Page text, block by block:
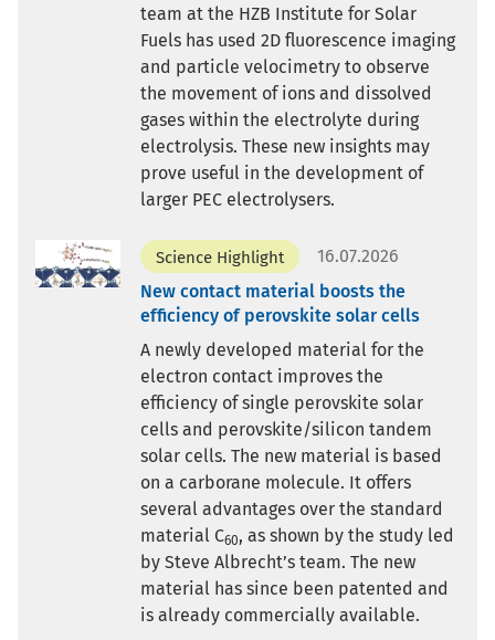
team at the HZB Institute for Solar
Fuels has used 2D fluorescence imaging
and particle velocimetry to observe
the movement of ions and dissolved
gases within the electrolyte during
electrolysis. These new insights may
prove useful in the development of
larger PEC electrolysers.
Science Highlight
16.07.2026
New contact material boosts the
efficiency of perovskite solar cells
A newly developed material for the
electron contact improves the
efficiency of single perovskite solar
cells and perovskite/silicon tandem
solar cells. The new material is based
on a carborane molecule. It offers
several advantages over the standard
material C60, as shown by the study led
by Steve Albrecht’s team. The new
material has since been patented and
is already commercially available.